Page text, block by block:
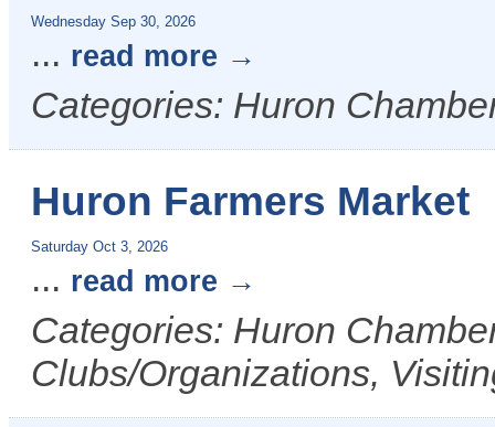
Wednesday Sep 30, 2026
... read more
Categories: Huron
Huron Farmers Market
Saturday Oct 3, 2026
... read more
Categories: Huron
Clubs/Organizations,